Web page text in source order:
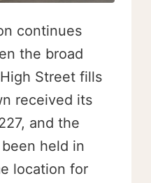
continues
the broad
Street fills
received its
and the
held in
location for